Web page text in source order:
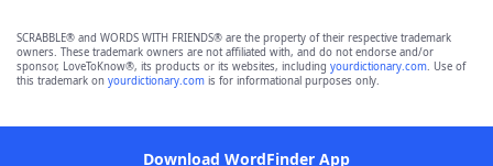
SCRABBLE® and WORDS WITH FRIENDS® are the property of their respective trademark
owners. These trademark owners are not affiliated with, and do not endorse and/or
sponsor, LoveToKnow®, its products or its websites, including yourdictionary.com. Use of
this trademark on yourdictionary.com is for informational purposes only.
Download WordFinder App